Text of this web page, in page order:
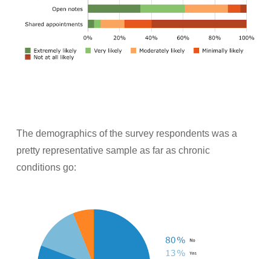
The demographics of the survey respondents was a
pretty representative sample as far as chronic
conditions go: